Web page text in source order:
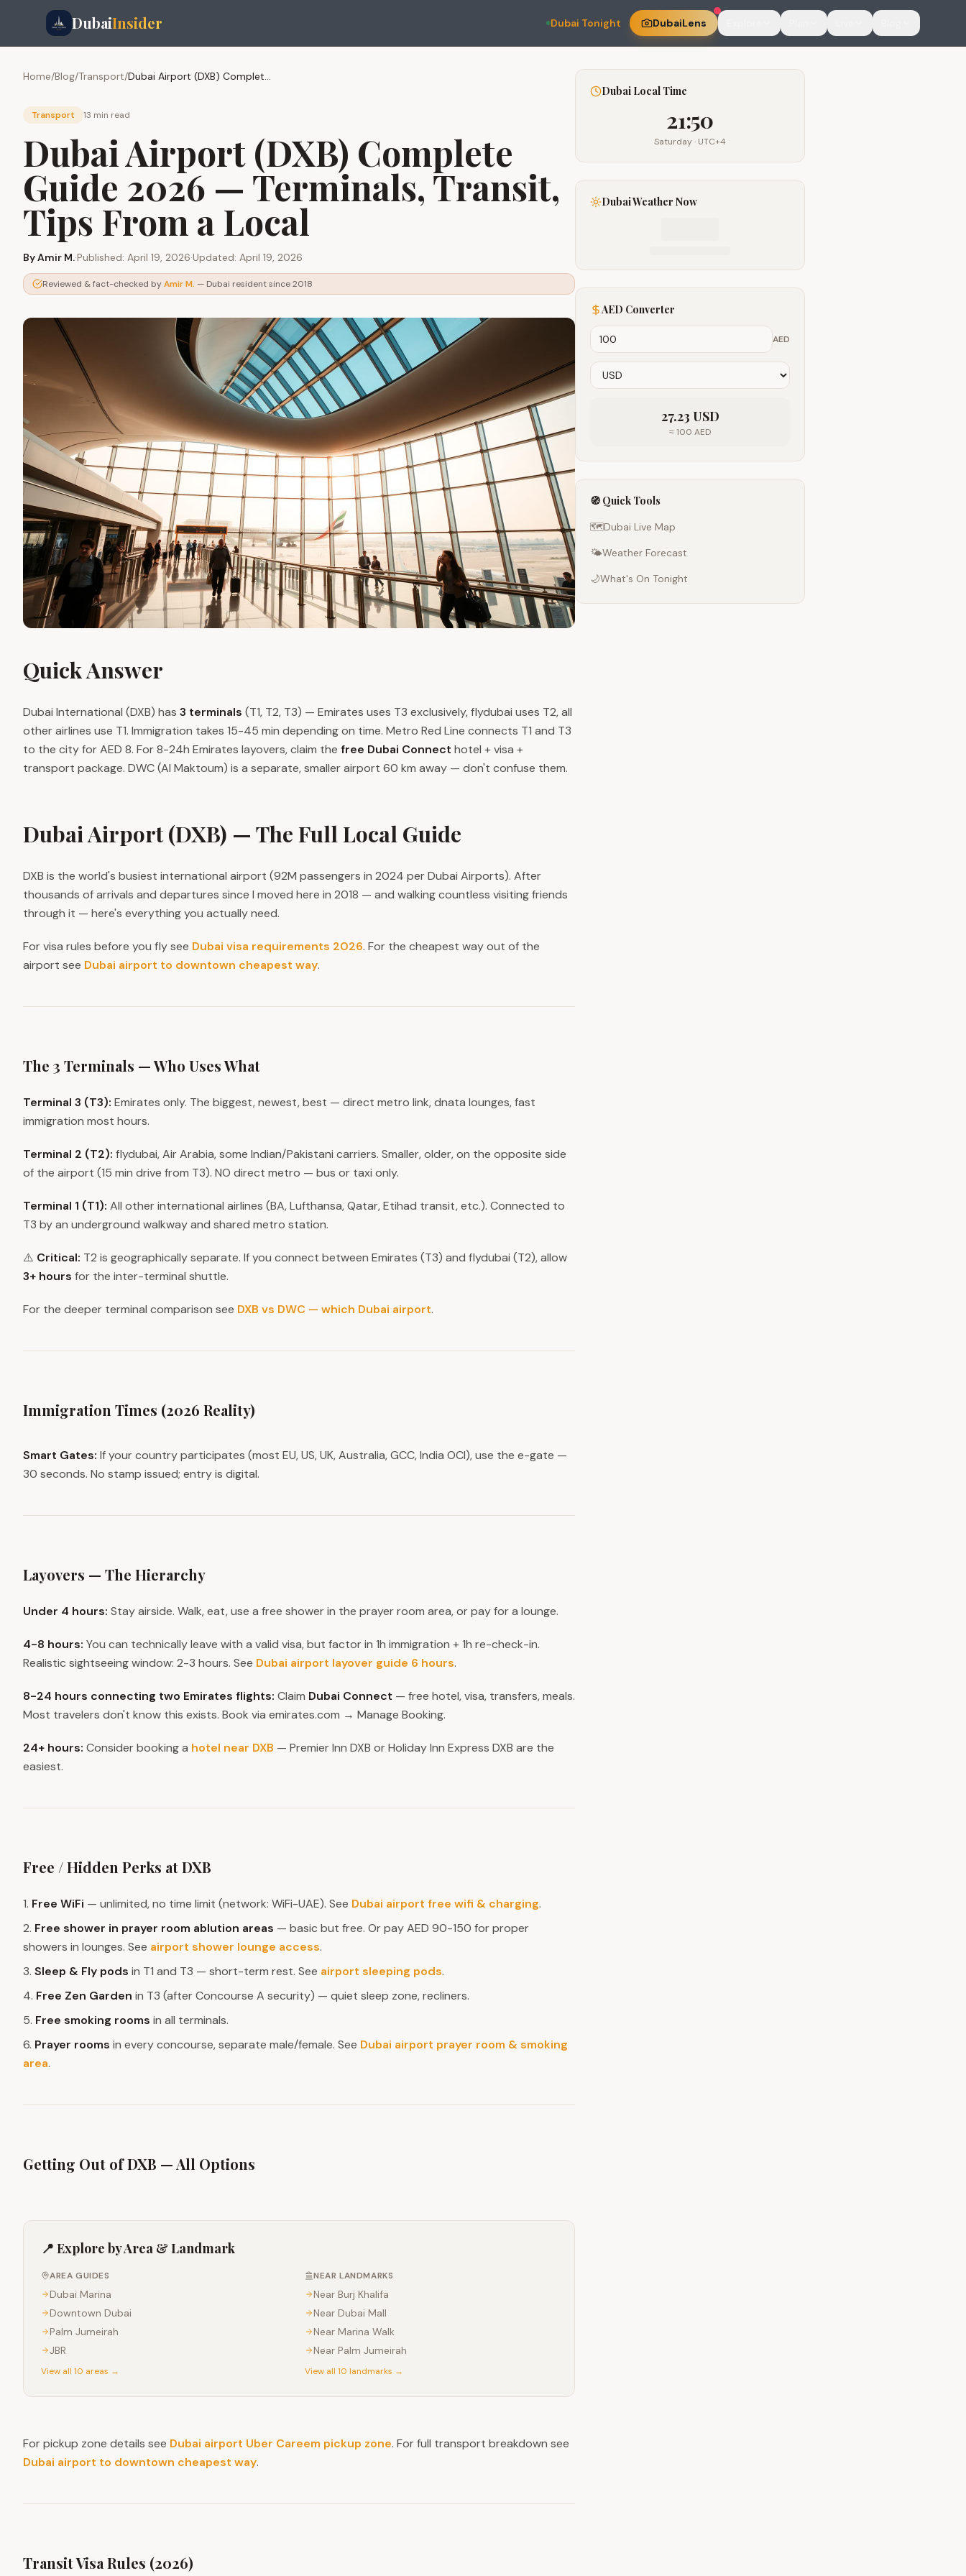
DubaiInsider Dubai Tonight DubaiLens
Home/Blog/Transport/ Dubai Airport (DXB) Complete Guide 2026 — Terminals, Transit, Tips From a Local
Transport 13 min read
Dubai Airport (DXB) Complete
Guide 2026 — Terminals, Transit,
Tips From a Local
ByAmir M.·Published: April 19, 2026·Updated: April 19, 2026
Reviewed & fact-checked byAmir M. — Dubai resident since 2018
Quick Answer
Dubai International (DXB) has 3 terminals (T1, T2, T3) — Emirates uses T3 exclusively, flydubai uses T2, all
other airlines use T1. Immigration takes 15-45 min depending on time. Metro Red Line connects T1 and T3
to the city for AED 8. For 8-24h Emirates layovers, claim the free Dubai Connect hotel + visa +
transport package. DWC (Al Maktoum) is a separate, smaller airport 60 km away — don't confuse them.
Dubai Airport (DXB) — The Full Local Guide
DXB is the world's busiest international airport (92M passengers in 2024 per Dubai Airports). After
thousands of arrivals and departures since I moved here in 2018 — and walking countless visiting friends
through it — here's everything you actually need.
For visa rules before you fly see Dubai visa requirements 2026. For the cheapest way out of the
airport see Dubai airport to downtown cheapest way.
The 3 Terminals — Who Uses What
Terminal 3 (T3): Emirates only. The biggest, newest, best — direct metro link, dnata lounges, fast
immigration most hours.
Terminal 2 (T2): flydubai, Air Arabia, some Indian/Pakistani carriers. Smaller, older, on the opposite side
of the airport (15 min drive from T3). NO direct metro — bus or taxi only.
Terminal 1 (T1): All other international airlines (BA, Lufthansa, Qatar, Etihad transit, etc.). Connected to
T3 by an underground walkway and shared metro station.
⚠️ Critical: T2 is geographically separate. If you connect between Emirates (T3) and flydubai (T2), allow
3+ hours for the inter-terminal shuttle.
For the deeper terminal comparison see DXB vs DWC — which Dubai airport.
Immigration Times (2026 Reality)
Smart Gates: If your country participates (most EU, US, UK, Australia, GCC, India OCI), use the e-gate —
30 seconds. No stamp issued; entry is digital.
Layovers — The Hierarchy
Under 4 hours: Stay airside. Walk, eat, use a free shower in the prayer room area, or pay for a lounge.
4-8 hours: You can technically leave with a valid visa, but factor in 1h immigration + 1h re-check-in.
Realistic sightseeing window: 2-3 hours. See Dubai airport layover guide 6 hours.
8-24 hours connecting two Emirates flights: Claim Dubai Connect — free hotel, visa, transfers, meals.
Most travelers don't know this exists. Book via emirates.com → Manage Booking.
24+ hours: Consider booking a hotel near DXB — Premier Inn DXB or Holiday Inn Express DXB are the
easiest.
Free / Hidden Perks at DXB
1. Free WiFi — unlimited, no time limit (network: WiFi-UAE). See Dubai airport free wifi & charging.
2. Free shower in prayer room ablution areas — basic but free. Or pay AED 90-150 for proper
showers in lounges. See airport shower lounge access.
3. Sleep & Fly pods in T1 and T3 — short-term rest. See airport sleeping pods.
4. Free Zen Garden in T3 (after Concourse A security) — quiet sleep zone, recliners.
5. Free smoking rooms in all terminals.
6. Prayer rooms in every concourse, separate male/female. See Dubai airport prayer room & smoking
area.
Getting Out of DXB — All Options
📍 Explore by Area & Landmark
AREA GUIDES
Dubai Marina
Downtown Dubai
Palm Jumeirah
JBR
View all 10 areas →
NEAR LANDMARKS
Near Burj Khalifa
Near Dubai Mall
Near Marina Walk
Near Palm Jumeirah
View all 10 landmarks →
For pickup zone details see Dubai airport Uber Careem pickup zone. For full transport breakdown see
Dubai airport to downtown cheapest way.
Transit Visa Rules (2026)
Dubai Local Time
21:50
Saturday· UTC+4
Dubai Weather Now
AED Converter
AED
27.23 USD
≈100 AED
🧭 Quick Tools
🗺️Dubai Live Map
🌤️Weather Forecast
🌙What's On Tonight